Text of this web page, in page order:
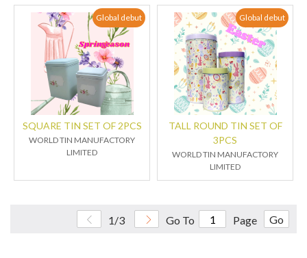
Global debut
SQUARE TIN SET OF 2PCS
WORLD TIN MANUFACTORY
LIMITED
Global debut
TALL ROUND TIN SET OF
3PCS
WORLD TIN MANUFACTORY
LIMITED
1/3 Go To Page Go